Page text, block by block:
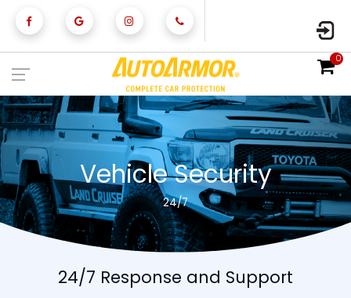
0
Vehicle Security
24/7
24/7 Response and Support